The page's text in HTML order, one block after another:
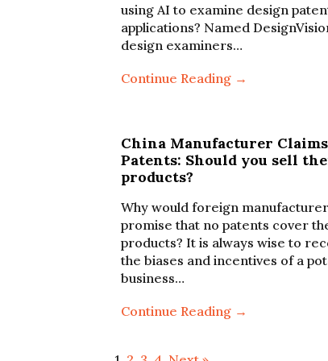
using AI to examine design
applications? Named
design examiners…
Continue Reading →
China Manufacturer
Patents: Should you sell
products?
Why would foreign
promise that no patents cover
products? It is always wise to
the biases and incentives of a
business…
Continue Reading →